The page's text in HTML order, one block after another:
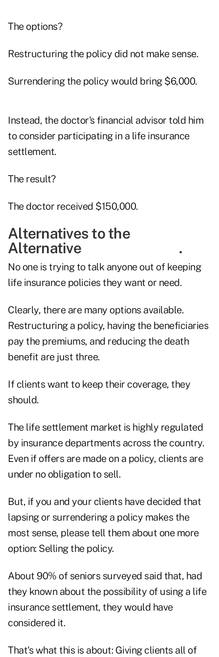
The options?
Restructuring the policy did not make sense.
Surrendering the policy would bring $6,000.
Instead, the doctor's financial advisor told him
to consider participating in a life insurance
settlement.
The result?
The doctor received $150,000.
Alternatives to the
Alternative .
No one is trying to talk anyone out of keeping
life insurance policies they want or need.
Clearly, there are many options available.
Restructuring a policy, having the beneficiaries
pay the premiums, and reducing the death
benefit are just three.
If clients want to keep their coverage, they
should.
The life settlement market is highly regulated
by insurance departments across the country.
Even if offers are made on a policy, clients are
under no obligation to sell.
But, if you and your clients have decided that
lapsing or surrendering a policy makes the
most sense, please tell them about one more
option: Selling the policy.
About 90% of seniors surveyed said that, had
they known about the possibility of using a life
insurance settlement, they would have
considered it.
That's what this is about: Giving clients all of